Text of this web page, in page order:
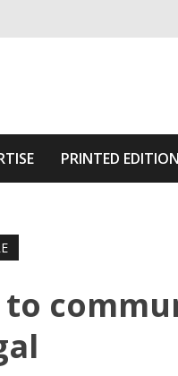
PRINTED EDITION
to